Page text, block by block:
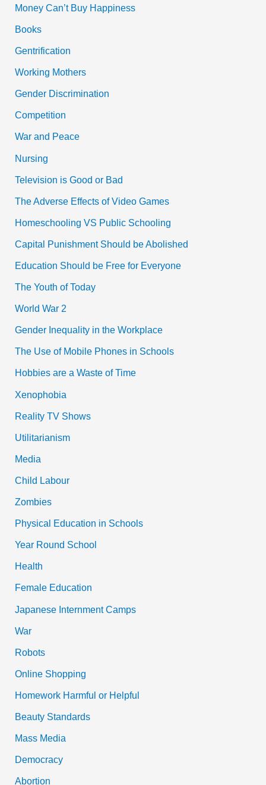
Pdf
Money Can’t Buy Happiness
Books
Gentrification
Working Mothers
Gender Discrimination
Competition
War and Peace
Nursing
Television is Good or Bad
The Adverse Effects of Video Games
Homeschooling VS Public Schooling
Capital Punishment Should be Abolished
Education Should be Free for Everyone
The Youth of Today
World War 2
Gender Inequality in the Workplace
The Use of Mobile Phones in Schools
Hobbies are a Waste of Time
Xenophobia
Reality TV Shows
Utilitarianism
Media
Child Labour
Zombies
Physical Education in Schools
Year Round School
Health
Female Education
Japanese Internment Camps
War
Robots
Online Shopping
Homework Harmful or Helpful
Beauty Standards
Mass Media
Democracy
Abortion